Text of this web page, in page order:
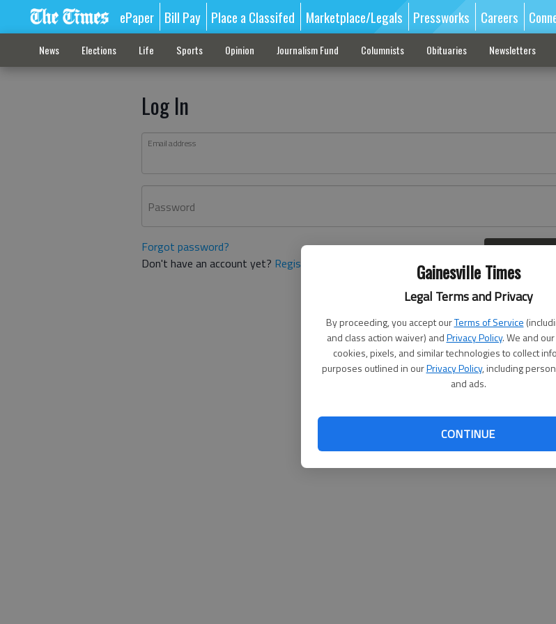
Gainesville Times
Legal Terms and Privacy
By proceeding, you accept ourTerms of Service
and class action waiver) andPrivacy Policy. We and
cookies, pixels, and similar technologies to collect
purposes outlined in ourPrivacy Policy, including
and ads.
CONTINUE
ePaper Bill Pay Place a Classifed Marketplace/Legals Pressworks Careers
News Elections Life Sports Opinion Journalism Fund Columnists Obituaries Newsletters
Log In
Email address
Password
Forgot password?
Don't have an account yet? Register here